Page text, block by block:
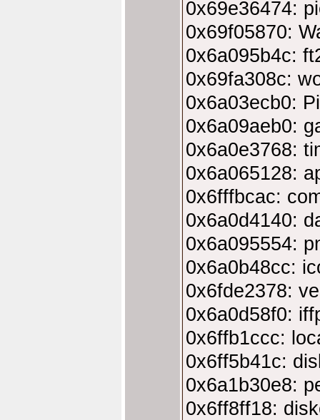
0x69e36474:
0x69f05870:
0x6a095b4c:
0x69fa308c:
0x6a03ecb0:
0x6a09aeb0:
0x6a0e3768:
0x6a065128:
0x6fffbcac:
0x6a0d4140:
0x6a095554:
0x6a0b48cc:
0x6fde2378:
0x6a0d58f0:
0x6ffb1ccc:
0x6ff5b41c:
0x6a1b30e8:
0x6ff8ff18: